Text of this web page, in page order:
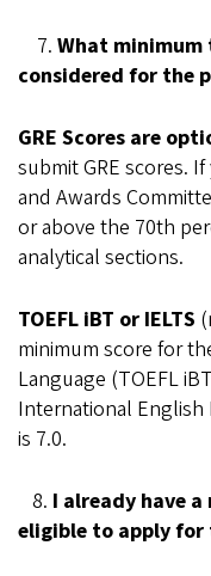
7. What minimum
considered for the
GRE Scores are
submit GRE scores.
and Awards
or above the 70th
analytical sections.
TOEFL iBT or IELTS
minimum score for
Language (TOEFL
International English
is 7.0.
8. I already have a
eligible to apply for